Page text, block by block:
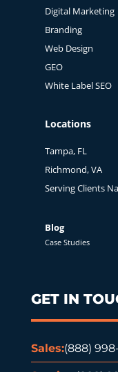
Digital Marketing
Branding
Web Design
GEO
White Label SEO
Locations
Tampa, FL
Richmond, VA
Serving Clients
Blog
Case Studies
GET IN
Sales:(888)